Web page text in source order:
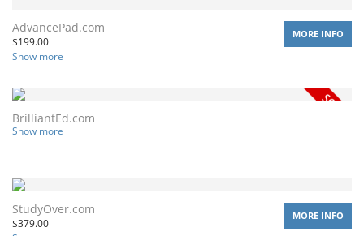
AdvancePad.com
$199.00
Show more
MORE INFO
BrilliantEd.com
Show more
StudyOver.com
$379.00
MORE INFO